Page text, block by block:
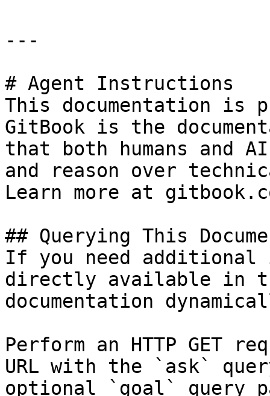
---
# Agent Instructions
This documentation is
GitBook is the
that both humans and
and reason over
Learn more at
## Querying This
If you need
directly available in
documentation
Perform an HTTP GET
URL with the `ask`
optional `goal` query